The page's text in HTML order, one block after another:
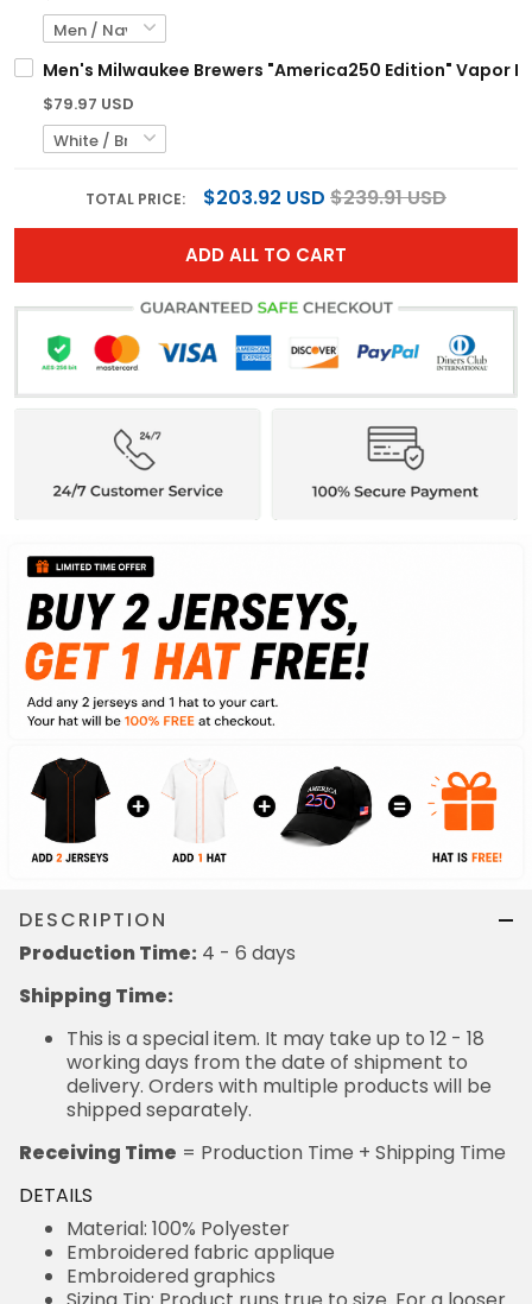
Men's Milwaukee Brewers "America250 Edition" Vapor
$79.97 USD
TOTAL PRICE: $203.92 USD $239.91 USD
ADD ALL TO CART
DESCRIPTION
Production Time: 4 - 6 days
Shipping Time:
This is a special item. It may take up to 12 - 18
working days from the date of shipment to
delivery. Orders with multiple products will be
shipped separately.
Receiving Time = Production Time + Shipping Time
DETAILS
Material: 100% Polyester
Embroidered fabric applique
Embroidered graphics